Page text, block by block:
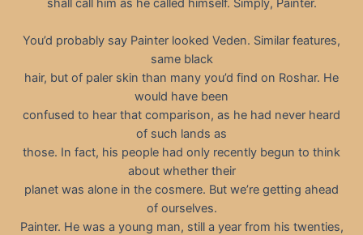
You’d probably say Painter looked Veden. Similar features,
same black
hair, but of paler skin than many you’d find on Roshar. He
would have been
confused to hear that comparison, as he had never heard
of such lands as
those. In fact, his people had only recently begun to think
about whether their
planet was alone in the cosmere. But we’re getting ahead
of ourselves.
Painter. He was a young man, still a year from his twenties,